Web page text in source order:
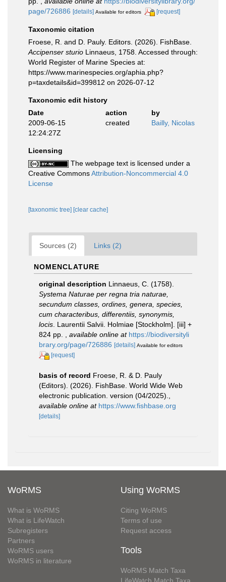
page/726886 [details] Available for editors [request]
Taxonomic citation
Froese, R. and D. Pauly. Editors. (2026). FishBase.
Accipenser sturio Linnaeus, 1758. Accessed through:
World Register of Marine Species at:
https://www.marinespecies.org/aphia.php?
p=taxdetails&id=399812 on 2026-07-12
Taxonomic edit history
Date
action
by
2009-06-15
12:24:27Z
created Bailly, Nicolas
Licensing
The webpage text is licensed under a
Creative CommonsAttribution-Noncommercial 4.0
License
[taxonomic tree] [clear cache]
Sources (2) Links (2)
NOMENCLATURE
original description Linnaeus, C. (1758).
Systema Naturae per regna tria naturae,
secundum classes, ordines, genera, species,
cum characteribus, differentiis, synonymis,
locis . Laurentii Salvii. Holmiae [Stockholm]. [iii] +
824 pp.
available online at https://biodiversityli
brary.org/page/726886 [details] Available for editors
[request]
basis of record Froese, R. & D. Pauly
(Editors). (2026). FishBase. World Wide Web
electronic publication. version (04/2025).
available online at https://www.fishbase.org
[details]
WoRMS
What is WoRMS
What is LifeWatch
Subregisters
Partners
WoRMS users
WoRMS in literature
Using WoRMS
Citing WoRMS
Terms of use
Request access
Tools
WoRMS Match Taxa
LifeWatch Match Taxa